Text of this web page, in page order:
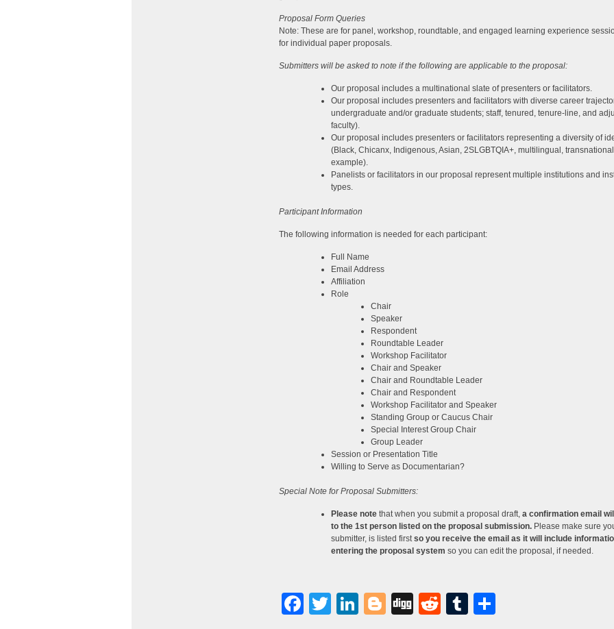
Proposal Form Queries
Note: These are for panel, workshop, roundtable, and engaged learning experience
for individual paper proposals.
Submitters will be asked to note if the following are applicable to the proposal:
Our proposal includes a multinational slate of presenters or facilitators.
Our proposal includes presenters and facilitators with diverse career
undergraduate and/or graduate students; staff, tenured, tenure-line, and
faculty).
Our proposal includes presenters or facilitators representing a diversity of
(Black, Chicanx, Indigenous, Asian, 2SLGBTQIA+, multilingual,
example).
Panelists or facilitators in our proposal represent multiple institutions and
types.
Participant Information
The following information is needed for each participant:
Full Name
Email Address
Affiliation
Role
Chair
Speaker
Respondent
Roundtable Leader
Workshop Facilitator
Chair and Speaker
Chair and Roundtable Leader
Chair and Respondent
Workshop Facilitator and Speaker
Standing Group or Caucus Chair
Special Interest Group Chair
Group Leader
Session or Presentation Title
Willing to Serve as Documentarian?
Special Note for Proposal Submitters:
Please note that when you submit a proposal draft, a confirmation email
to the 1st person listed on the proposal submission. Please make sure
submitter, is listed firstso you receive the email as it will include
entering the proposal system so you can edit the proposal, if needed.
Facebook
TwitterLinkedIn
Blogger
DiggRedditTumblr